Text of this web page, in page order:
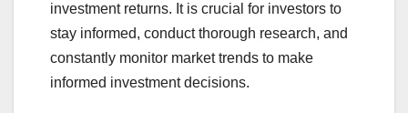
investment returns. It is crucial for investors to
stay informed, conduct thorough research, and
constantly monitor market trends to make
informed investment decisions.